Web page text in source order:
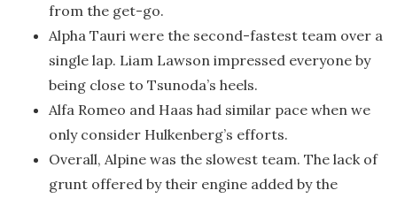
from the get-go.
Alpha Tauri were the second-fastest team over a
single lap. Liam Lawson impressed everyone by
being close to Tsunoda’s heels.
Alfa Romeo and Haas had similar pace when we
only consider Hulkenberg’s efforts.
Overall, Alpine was the slowest team. The lack of
grunt offered by their engine added by the